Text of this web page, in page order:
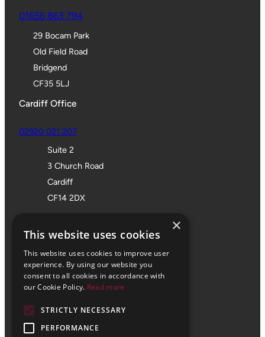
01656 863 794
29 Bocam Park
Old Field Road
Bridgend
CF35 5LJ
Cardiff Office
02920 021 207
Suite 2
3 Church Road
Cardiff
CF14 2DX
Office 705
SPACES
The Pithay
Bristol
×
This website uses cookies
This website uses cookies to improve user
experience. By using our website you
consent to all cookies in accordance with
our Cookie Policy. Read more
STRICTLY NECESSARY
PERFORMANCE